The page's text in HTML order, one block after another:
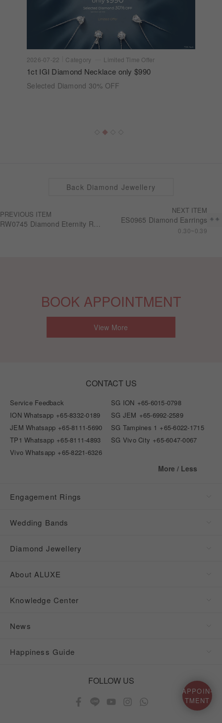
APPOIN-
TMENT
2026-07-22 Category Limited Time Offer
1ct IGI Diamond Necklace only $990
Selected Diamond 30% OFF
PREVIOUS ITEM
RW0745 Diamond Eternity Ring
NEXT ITEM
ES0965 Diamond Earrings
0.30~0.39
Back Diamond Jewellery
BOOK APPOINTMENT
View More
CONTACT US
Service Feedback SG ION +65-6015-0798
ION Whatsapp +65-8332-0189 SG JEM +65-6992-2589
JEM Whatsapp +65-8111-5690 SG Tampines 1 +65-6022-1715
TP1 Whatsapp +65-8111-4893 SG Vivo City +65-6047-0067
Vivo Whatsapp +65-8221-6326
More / Less
Engagement Rings
Wedding Bands
Diamond Jewellery
About ALUXE
Knowledge Center
News
Happiness Guide
FOLLOW US